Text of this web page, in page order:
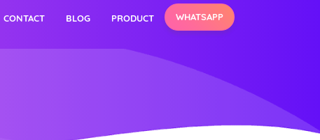
WHATSAPP
CONTACT BLOG PRODUCT